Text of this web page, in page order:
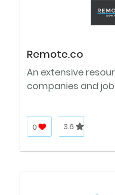
Remote.co
An extensive
companies and
0 3.6